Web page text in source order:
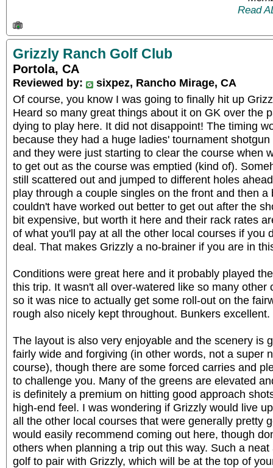
Read
Grizzly Ranch Golf Club
Portola, CA
Reviewed by:
sixpez, Rancho Mirage, CA
Of course, you know I was going to finally hit up
Heard so many great things about it on GK over the
dying to play here. It did not disappoint! The timing
because they had a huge ladies' tournament
and they were just starting to clear the course when
to get out as the course was emptied (kind of).
still scattered out and jumped to different holes
play through a couple singles on the front and then
couldn't have worked out better to get out after the
bit expensive, but worth it here and their rack rates
of what you'll pay at all the other local courses if you
deal. That makes Grizzly a no-brainer if you are in
Conditions were great here and it probably played
this trip. It wasn't all over-watered like so many other
so it was nice to actually get some roll-out on the
rough also nicely kept throughout. Bunkers
The layout is also very enjoyable and the scenery is
fairly wide and forgiving (in other words, not a super
course), though there are some forced carries and
to challenge you. Many of the greens are elevated
is definitely a premium on hitting good approach
high-end feel. I was wondering if Grizzly would live
all the other local courses that were generally pretty
would easily recommend coming out here, though
others when planning a trip out this way. Such a
golf to pair with Grizzly, which will be at the top of